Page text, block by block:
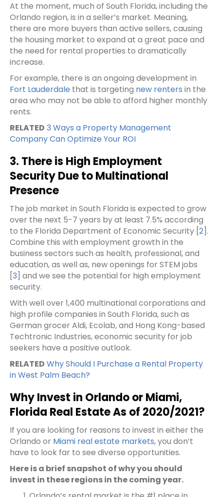
At the moment, much of South Florida, including the
Orlando region, is in a seller’s market. Meaning,
there are more buyers than active sellers, causing
the housing market to expand at a great pace and
the need for rental properties to dramatically
increase.
For example, there is an ongoing development in
Fort Lauderdale that is targeting new renters in the
area who may not be able to afford higher monthly
rents.
RELATED 3 Ways a Property Management
Company Can Optimize Your ROI
3. There is High Employment
Security Due to Multinational
Presence
The job market in South Florida is expected to grow
over the next 5-7 years by at least 7.5% according
to the Florida Department of Economic Security [2].
Combine this with employment growth in the
business sectors such as health, professional, and
education, as well as, new openings for STEM jobs
[3] and we see the potential for high employment
security.
With well over 1,400 multinational corporations and
high profile companies in South Florida, such as
German grocer Aldi, Ecolab, and Hong Kong-based
Techtronic Industries, economic security for job
seekers have a positive outlook.
RELATED Why Should I Purchase a Rental Property
in West Palm Beach?
Why Invest in Orlando or Miami,
Florida Real Estate As of 2020/2021?
If you are looking for reasons to invest in either the
Orlando or Miami real estate markets, you don’t
have to look far to see diverse opportunities.
Here is a brief snapshot of why you should
invest in these regions in the coming year.